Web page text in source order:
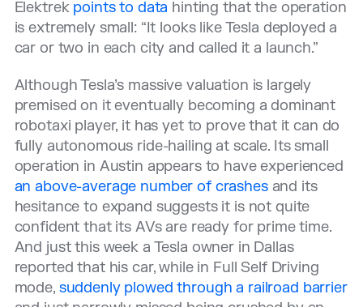
Elektrek points to data hinting that the operation
is extremely small: “It looks like Tesla deployed a
car or two in each city and called it a launch.”
Although Tesla’s massive valuation is largely
premised on it eventually becoming a dominant
robotaxi player, it has yet to prove that it can do
fully autonomous ride-hailing at scale. Its small
operation in Austin appears to have experienced
an above-average number of crashesand its
hesitance to expand suggests it is not quite
confident that its AVs are ready for prime time.
And just this week a Tesla owner in Dallas
reported that his car, while in Full Self Driving
mode, suddenly plowed through a railroad barrier